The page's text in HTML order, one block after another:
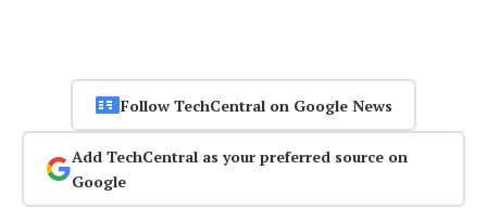
Follow TechCentral on Google News
Add TechCentral as your preferred source on
Google